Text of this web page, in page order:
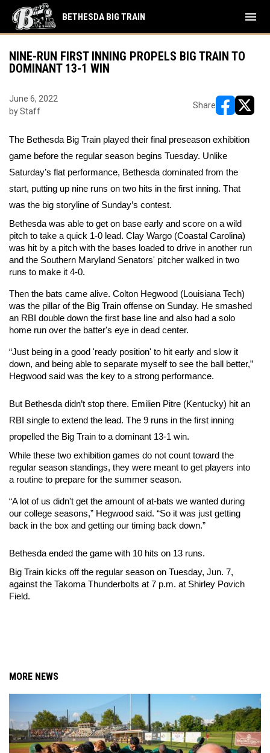
BETHESDA BIG TRAIN menu
NINE-RUN FIRST INNING PROPELS BIG TRAIN TO
DOMINANT 13-1 WIN
June 6, 2022
by Staff
Share
The Bethesda Big Train played their final preseason exhibition
game before the regular season begins Tuesday. Unlike
Saturday’s flat performance, Bethesda dominated from the
start, putting up nine runs on two hits in the first inning. That
was the big storyline of Sunday’s contest.
Bethesda was able to get on base early and score on a wild
pitch to take a quick 1-0 lead. Clay Wargo (Coastal Carolina)
was hit by a pitch with the bases loaded to drive in another run
and the Southern Maryland Senators' pitcher walked in two
runs to make it 4-0.
Then the bats came alive. Colton Hegwood (Louisiana Tech)
was the pillar of the Big Train offense on Sunday. He smashed
an RBI double down the first base line and also had a solo
home run over the batter's eye in dead center.
“Just being in a good 'ready position' to hit early and slow it
down, and being able to separate myself to see the ball better,”
Hegwood said was the key to a strong performance.
But Bethesda didn’t stop there. Emilien Pitre (Kentucky) hit an
RBI single to extend the lead. The 9 runs in the first inning
propelled the Big Train to a dominant 13-1 win.
While these two exhibition games do not count toward the
regular season standings, they were meant to get players into
a routine to prepare for the summer season.
“A lot of us didn't get the amount of at-bats we wanted during
our college seasons,” Hegwood said. “So it was just getting
back in the box and getting our timing back down.”
Bethesda ended the game with 10 hits on 13 runs.
Big Train kicks off the regular season on Tuesday, Jun. 7,
against the Takoma Thunderbolts at 7 p.m. at Shirley Povich
Field.
MORE NEWS